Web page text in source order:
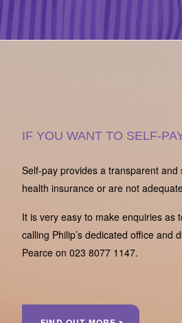
IF YOU WANT TO SELF-
Self-pay provides a transparent
health insurance or are not
It is very easy to make enquiries as
calling Philip’s dedicated office and
Pearce on 023 8077 1147.